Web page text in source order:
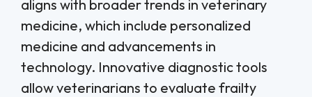
aligns with broader trends in veterinary
medicine, which include personalized
medicine and advancements in
technology. Innovative diagnostic tools
allow veterinarians to evaluate frailty